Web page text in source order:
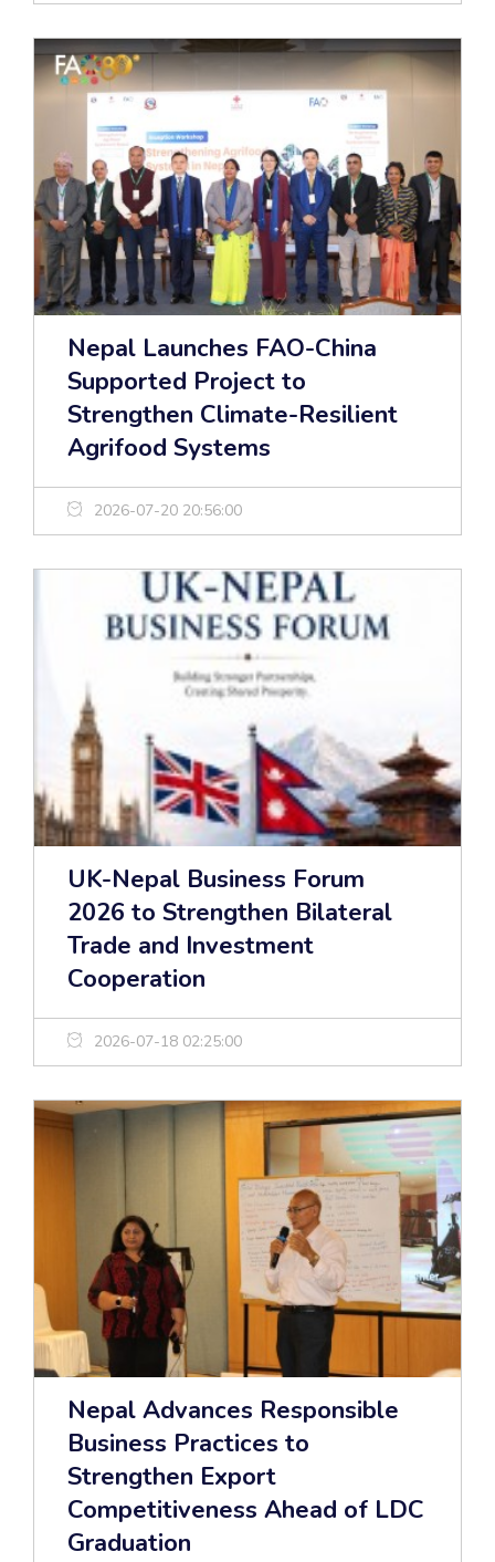
Nepal Launches FAO-China
Supported Project to
Strengthen Climate-Resilient
Agrifood Systems
2026-07-20 20:56:00
UK-Nepal Business Forum
2026 to Strengthen Bilateral
Trade and Investment
Cooperation
2026-07-18 02:25:00
Nepal Advances Responsible
Business Practices to
Strengthen Export
Competitiveness Ahead of LDC
Graduation